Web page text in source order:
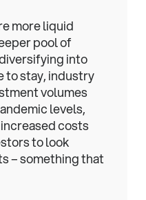
more liquid
pool of
into
to stay, industry
volumes
levels,
costs
to look
– something that